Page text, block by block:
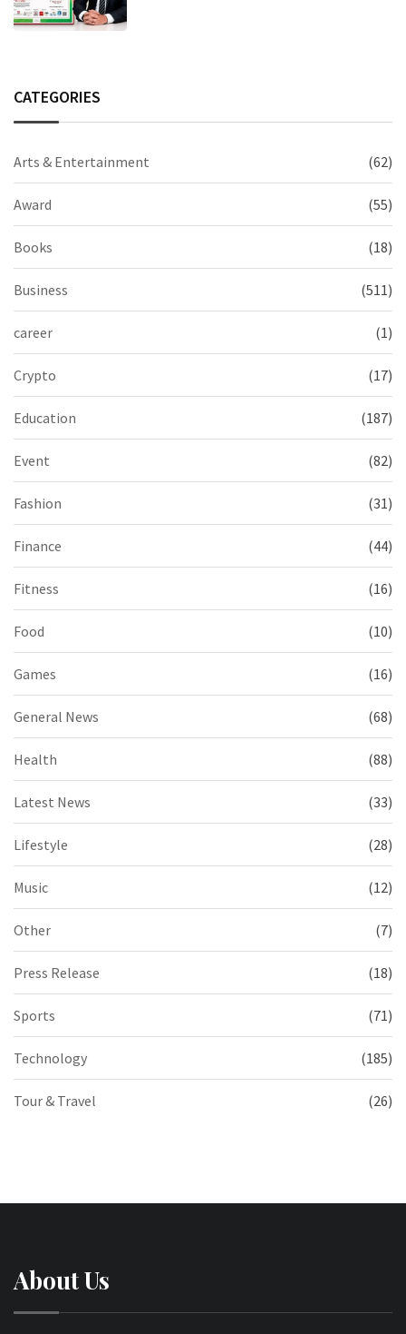
CATEGORIES
Arts & Entertainment (62)
Award (55)
Books (18)
Business (511)
career (1)
Crypto (17)
Education (187)
Event (82)
Fashion (31)
Finance (44)
Fitness (16)
Food (10)
Games (16)
General News (68)
Health (88)
Latest News (33)
Lifestyle (28)
Music (12)
Other (7)
Press Release (18)
Sports (71)
Technology (185)
Tour & Travel (26)
About Us